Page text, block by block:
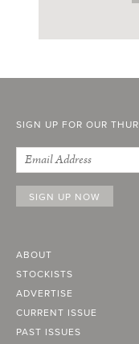
SIGN UP FOR OUR
ABOUT
STOCKISTS
ADVERTISE
CURRENT ISSUE
PAST ISSUES